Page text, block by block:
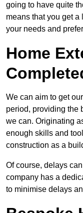
going to have quite
means that you get a
your needs and
Home
We can aim to get
period, providing the
we can. Originating
enough skills and
construction as a
Of course, delays
company has a
to minimise delays